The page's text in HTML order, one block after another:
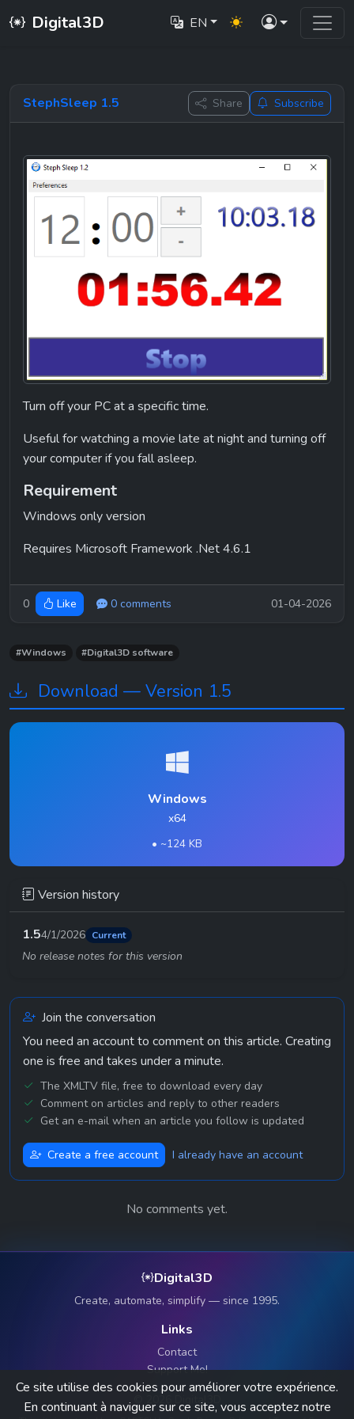
Digital3D EN
StephSleep 1.5 Share Subscribe
Turn off your PC at a specific time.
Useful for watching a movie late at night and turning off
your computer if you fall asleep.
Requirement
Windows only version
Requires Microsoft Framework .Net 4.6.1
0 Like 0 comments 01-04-2026
#Windows #Digital3D software
Download — Version 1.5
Windows
x64
• ~124 KB
Version history
1.54/1/2026 Current
No release notes for this version
Join the conversation
You need an account to comment on this article. Creating
one is free and takes under a minute.
The XMLTV file, free to download every day
Comment on articles and reply to other readers
Get an e-mail when an article you follow is updated
Create a free account I already have an account
No comments yet.
Digital3D
Create, automate, simplify — since 1995.
Links
Contact
Support Me!
© 2026 Digital3D
Ce site utilise des cookies pour améliorer votre expérience.
En continuant à naviguer sur ce site, vous acceptez notre